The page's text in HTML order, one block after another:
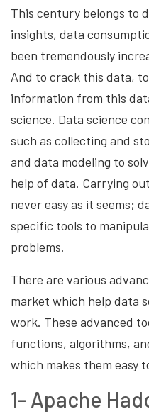
This century belongs to
insights, data
been tremendously
And to crack this data,
information from this
science. Data science
such as collecting and
and data modeling to
help of data. Carrying
never easy as it seems;
specific tools to
problems.
There are various
market which help data
work. These advanced
functions, algorithms,
which makes them easy
1- Apache